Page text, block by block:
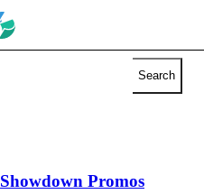
Search
Showdown Promos